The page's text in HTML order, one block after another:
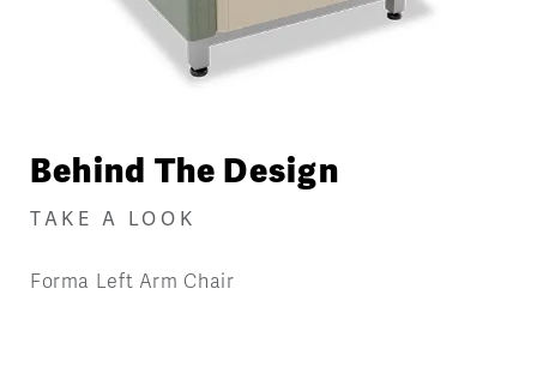
Behind The Design
TAKE A LOOK
Forma Left Arm Chair